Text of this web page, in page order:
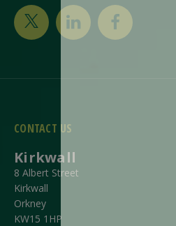
CONTACT US
Kirkwall
8 Albert Street
Kirkwall
Orkney
KW15 1HP